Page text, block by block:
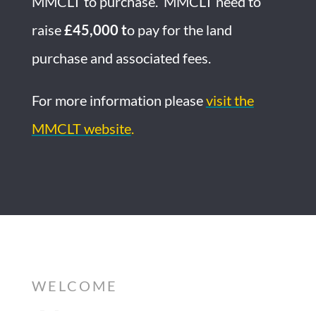
raise£45,000 to pay for the land
purchase and associated fees.
For more information pleasevisit the
MMCLT website.
WELCOME